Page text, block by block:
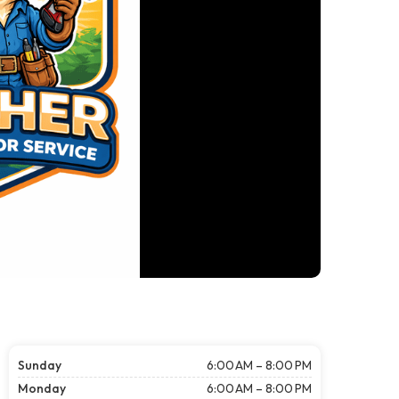
Sunday
6:00 AM – 8:00 PM
Monday
6:00 AM – 8:00 PM